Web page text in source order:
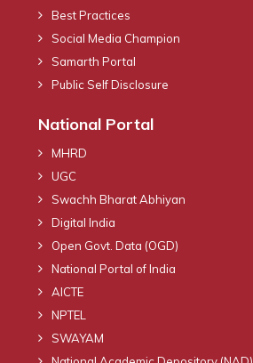
Best Practices
Social Media Champion
Samarth Portal
Public Self Disclosure
National Portal
MHRD
UGC
Swachh Bharat Abhiyan
Digital India
Open Govt. Data (OGD)
National Portal of India
AICTE
NPTEL
SWAYAM